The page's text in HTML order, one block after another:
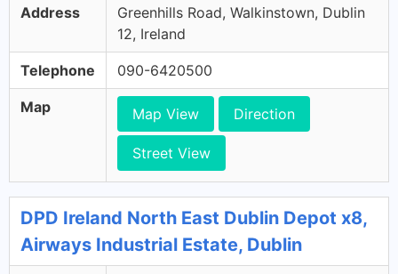
Address
Greenhills Road, Walkinstown, Dublin
12, Ireland
Telephone 090-6420500
Map Map View Direction
Street View
DPD Ireland North East Dublin Depot x8,
Airways Industrial Estate, Dublin